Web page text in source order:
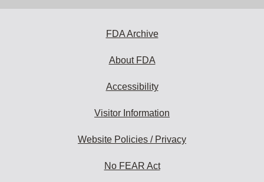
FDA Archive
About FDA
Accessibility
Visitor Information
Website Policies / Privacy
No FEAR Act